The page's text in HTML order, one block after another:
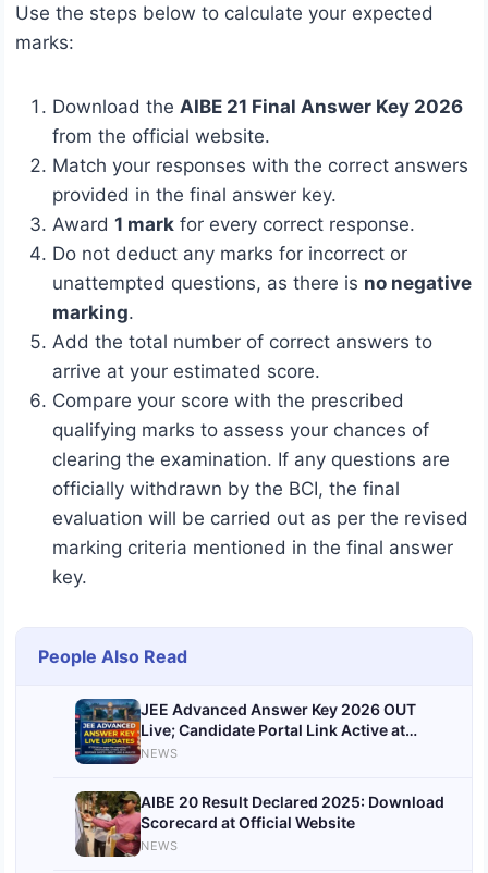
Use the steps below to calculate your expected
marks:
Download the AIBE 21 Final Answer Key 2026
from the official website.
Match your responses with the correct answers
provided in the final answer key.
Award 1 mark for every correct response.
Do not deduct any marks for incorrect or
unattempted questions, as there is no negative
marking.
Add the total number of correct answers to
arrive at your estimated score.
Compare your score with the prescribed
qualifying marks to assess your chances of
clearing the examination. If any questions are
officially withdrawn by the BCI, the final
evaluation will be carried out as per the revised
marking criteria mentioned in the final answer
key.
People Also Read
JEE Advanced Answer Key 2026 OUT
Live; Candidate Portal Link Active at
jeeadv.ac.in, Know Challenge Process
NEWS
AIBE 20 Result Declared 2025: Download
Scorecard at Official Website
NEWS